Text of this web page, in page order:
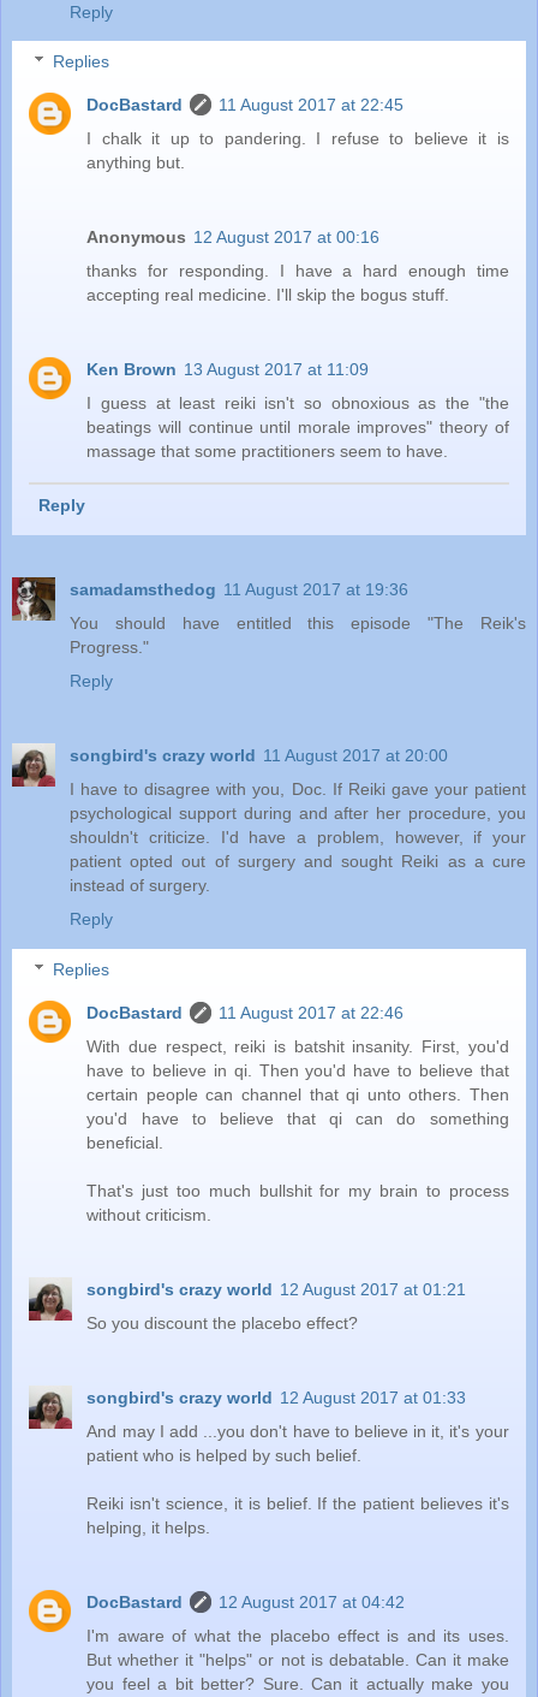
Reply
Replies
DocBastard
11 August 2017 at 22:45
I chalk it up to pandering. I refuse to believe it is
anything but.
Anonymous 12 August 2017 at 00:16
thanks for responding. I have a hard enough time
accepting real medicine. I'll skip the bogus stuff.
Ken Brown 13 August 2017 at 11:09
I guess at least reiki isn't so obnoxious as the "the
beatings will continue until morale improves" theory of
massage that some practitioners seem to have.
Reply
samadamsthedog 11 August 2017 at 19:36
You should have entitled this episode "The Reik's
Progress."
Reply
songbird's crazy world 11 August 2017 at 20:00
I have to disagree with you, Doc. If Reiki gave your patient
psychological support during and after her procedure, you
shouldn't criticize. I'd have a problem, however, if your
patient opted out of surgery and sought Reiki as a cure
instead of surgery.
Reply
Replies
DocBastard
11 August 2017 at 22:46
With due respect, reiki is batshit insanity. First, you'd
have to believe in qi. Then you'd have to believe that
certain people can channel that qi unto others. Then
you'd have to believe that qi can do something
beneficial.
That's just too much bullshit for my brain to process
without criticism.
songbird's crazy world 12 August 2017 at 01:21
So you discount the placebo effect?
songbird's crazy world 12 August 2017 at 01:33
And may I add ...you don't have to believe in it, it's your
patient who is helped by such belief.
Reiki isn't science, it is belief. If the patient believes it's
helping, it helps.
DocBastard
12 August 2017 at 04:42
I'm aware of what the placebo effect is and its uses.
But whether it "helps" or not is debatable. Can it make
you feel a bit better? Sure. Can it actually make you